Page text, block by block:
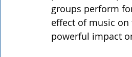
groups perform
effect of music
powerful impact